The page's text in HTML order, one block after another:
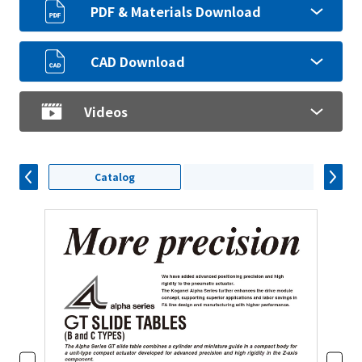
PDF & Materials Download
CAD Download
Videos
Catalog